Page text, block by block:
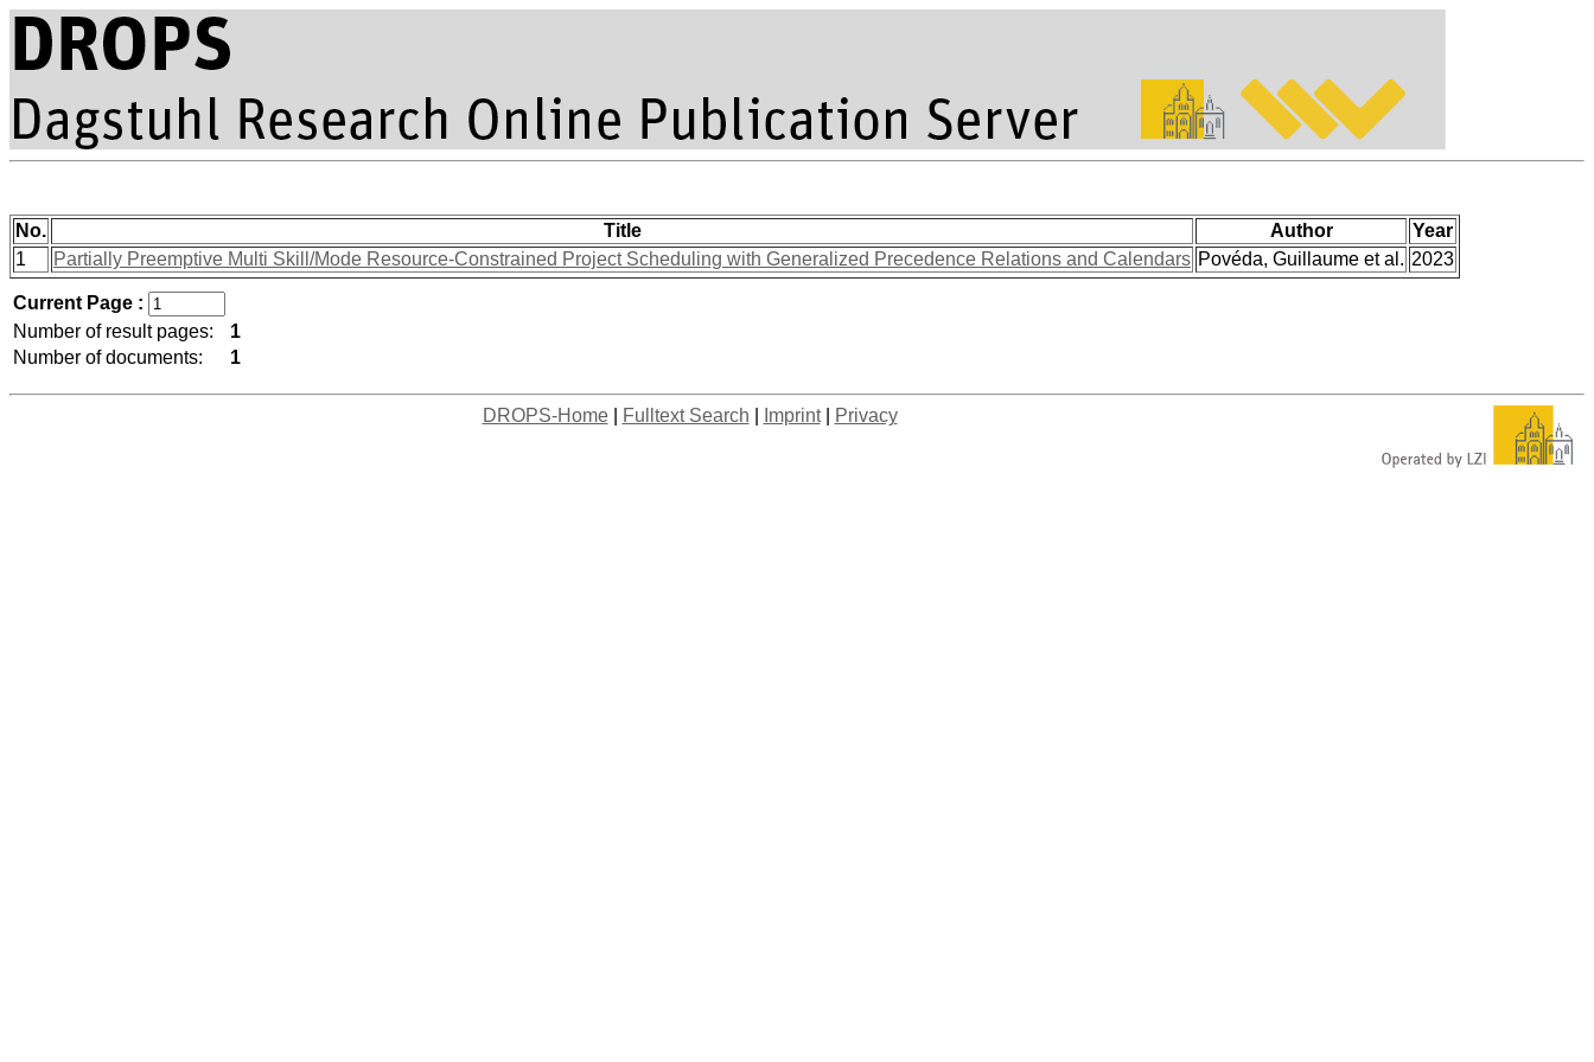
No. Title Author
Year
1
Partially Preemptive Multi Skill/Mode Resource-Constrained Project Scheduling with Generalized Precedence Relations and Calendars Povéda, Guillaume et al. 2023
Current Page :
Number of result pages:
1
Number of documents:
1
DROPS-Home| Fulltext Search Imprint| Privacy